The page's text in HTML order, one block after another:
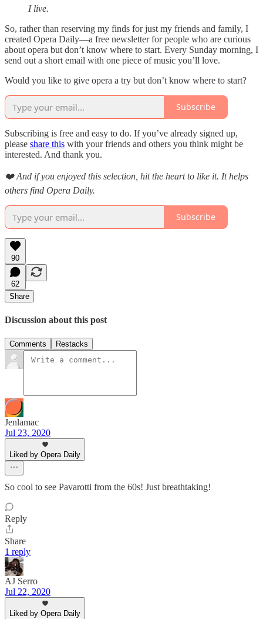
I live.
So, rather than reserving my finds for just my friends and family, I
created Opera Daily—a free newsletter for people who are curious
about opera but don’t know where to start. Every Sunday morning, I
send out a short email with one piece of music you’ll love.
Would you like to give opera a try but don’t know where to start?
Subscribe
Subscribing is free and easy to do. If you’ve already signed up,
please share this with your friends and others you think might be
interested. And thank you.
❤️ And if you enjoyed this selection, hit the heart to like it. It helps
others find Opera Daily.
Subscribe
90
62
Share
Discussion about this post
Comments Restacks
Jenlamac
Jul 23, 2020
Liked by Opera Daily
So cool to see Pavarotti from the 60s! Just breathtaking!
Reply
Share
1 reply
AJ Serro
Jul 22, 2020
Liked by Opera Daily